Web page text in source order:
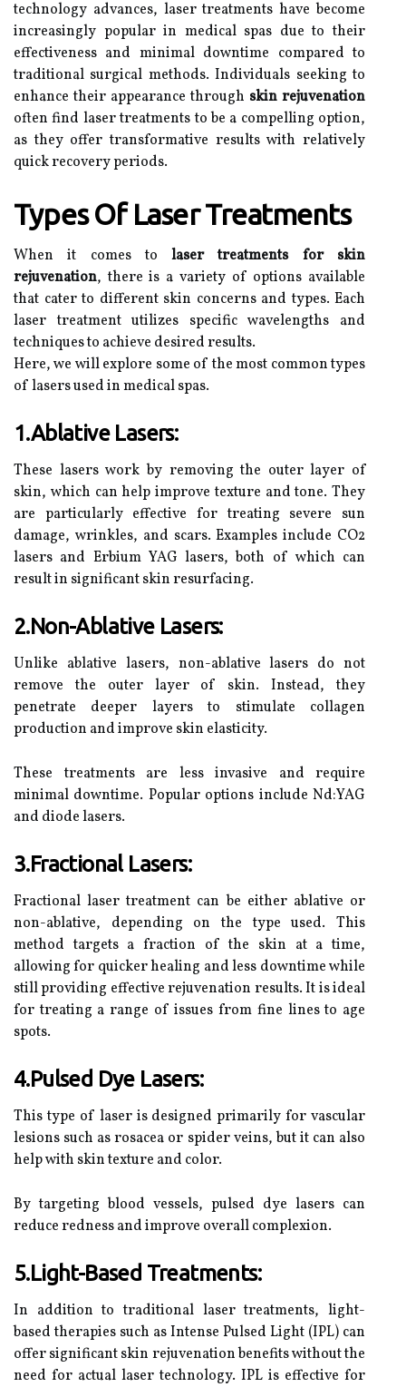
technology advances, laser treatments have become
increasingly popular in medical spas due to their
effectiveness and minimal downtime compared to
traditional surgical methods. Individuals seeking to
enhance their appearance through skin rejuvenation
often find laser treatments to be a compelling option,
as they offer transformative results with relatively
quick recovery periods.
Types Of Laser Treatments
When it comes tolaser treatments for skin
rejuvenation, there is a variety of options available
that cater to different skin concerns and types. Each
laser treatment utilizes specific wavelengths and
techniques to achieve desired results.
Here, we will explore some of the most common types
of lasers used in medical spas.
1.Ablative Lasers:
These lasers work by removing the outer layer of
skin, which can help improve texture and tone. They
are particularly effective for treating severe sun
damage, wrinkles, and scars. Examples include CO2
lasers and Erbium YAG lasers, both of which can
result in significant skin resurfacing.
2.Non-Ablative Lasers:
Unlike ablative lasers, non-ablative lasers do not
remove the outer layer of skin. Instead, they
penetrate deeper layers to stimulate collagen
production and improve skin elasticity.
These treatments are less invasive and require
minimal downtime. Popular options include Nd:YAG
and diode lasers.
3.Fractional Lasers:
Fractional laser treatment can be either ablative or
non-ablative, depending on the type used. This
method targets a fraction of the skin at a time,
allowing for quicker healing and less downtime while
still providing effective rejuvenation results. It is ideal
for treating a range of issues from fine lines to age
spots.
4.Pulsed Dye Lasers:
This type of laser is designed primarily for vascular
lesions such as rosacea or spider veins, but it can also
help with skin texture and color.
By targeting blood vessels, pulsed dye lasers can
reduce redness and improve overall complexion.
5.Light-Based Treatments:
In addition to traditional laser treatments, light-
based therapies such as Intense Pulsed Light (IPL) can
offer significant skin rejuvenation benefits without the
need for actual laser technology. IPL is effective for